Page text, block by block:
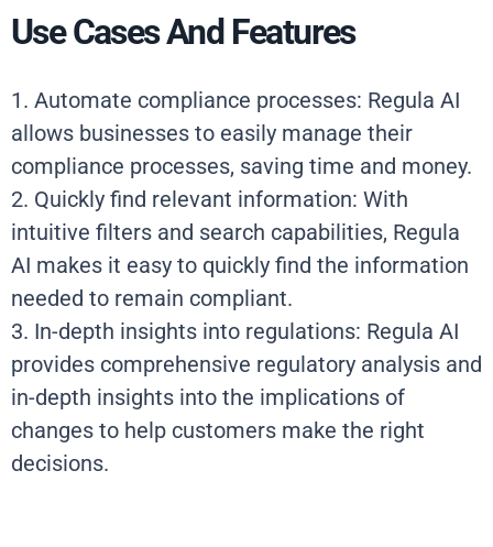
Use Cases And Features
1. Automate compliance processes: Regula AI
allows businesses to easily manage their
compliance processes, saving time and money.
2. Quickly find relevant information: With
intuitive filters and search capabilities, Regula
AI makes it easy to quickly find the information
needed to remain compliant.
3. In-depth insights into regulations: Regula AI
provides comprehensive regulatory analysis and
in-depth insights into the implications of
changes to help customers make the right
decisions.